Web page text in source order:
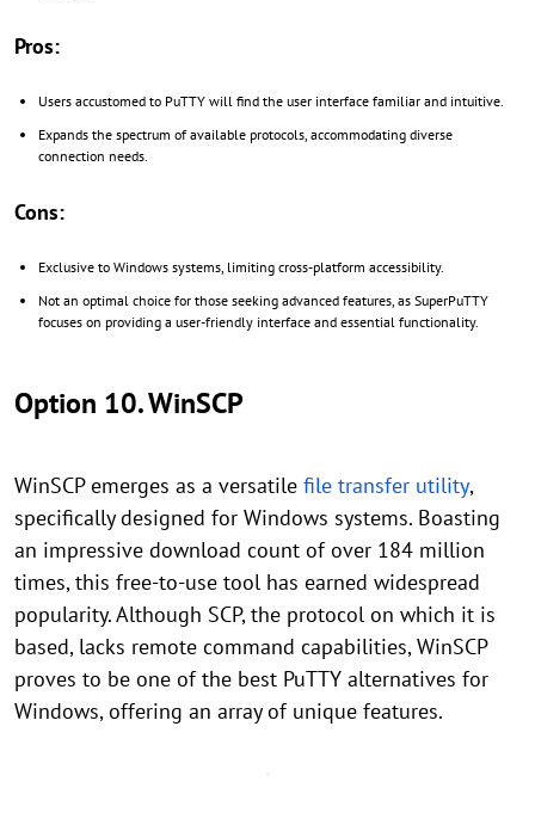
Pros:
Users accustomed to PuTTY will find the user interface familiar and intuitive.
Expands the spectrum of available protocols, accommodating diverse
connection needs.
Cons:
Exclusive to Windows systems, limiting cross-platform accessibility.
Not an optimal choice for those seeking advanced features, as SuperPuTTY
focuses on providing a user-friendly interface and essential functionality.
Option 10. WinSCP
WinSCP emerges as a versatile file transfer utility,
specifically designed for Windows systems. Boasting
an impressive download count of over 184 million
times, this free-to-use tool has earned widespread
popularity. Although SCP, the protocol on which it is
based, lacks remote command capabilities, WinSCP
proves to be one of the best PuTTY alternatives for
Windows, offering an array of unique features.